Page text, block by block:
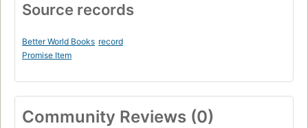
Source records
Better World Books record
Promise Item
Community Reviews (0)